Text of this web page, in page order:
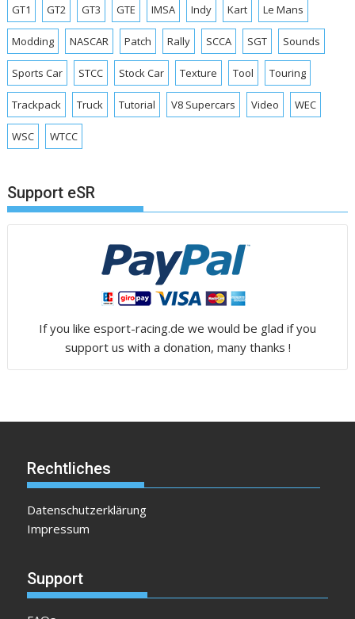
GT1 GT2 GT3 GTE IMSA Indy Kart Le Mans
Modding NASCAR Patch Rally SCCA SGT Sounds
Sports Car STCC Stock Car Texture Tool Touring
Trackpack Truck Tutorial V8 Supercars Video WEC
WSC WTCC
Support eSR
If you like esport-racing.de we would be glad if you
support us with a donation, many thanks !
Rechtliches
Datenschutzerklärung
Impressum
Support